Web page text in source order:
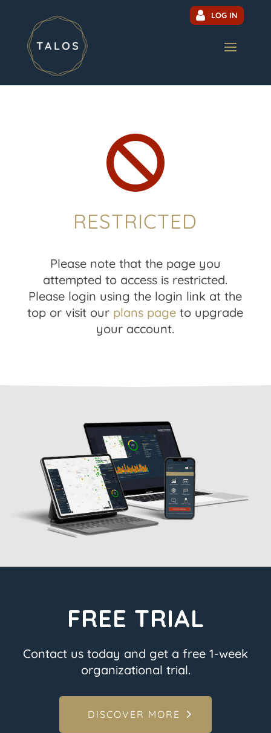
LOG IN

RESTRICTED
Please note that the page you
attempted to access is restricted.
Please login using the login link at the
top or visit our plans page to upgrade
your account.
FREE TRIAL
Contact us today and get a free 1-week
organizational trial.
DISCOVER MORE